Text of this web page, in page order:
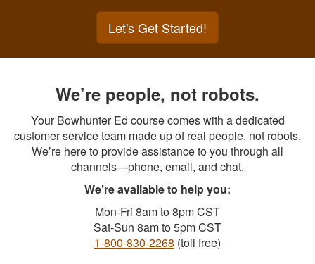
Let's Get Started!
We’re people, not robots.
Your Bowhunter Ed course comes with a dedicated
customer service team made up of real people, not robots.
We’re here to provide assistance to you through all
channels—phone, email, and chat.
We’re available to help you:
Mon-Fri 8am to 8pm CST
Sat-Sun 8am to 5pm CST
1-800-830-2268 (toll free)